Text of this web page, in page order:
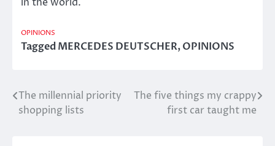
OPINIONS
TaggedMERCEDES DEUTSCHER,OPINIONS
Post
navigation
The millennial priority
shopping lists
The five things my crappy
first car taught me